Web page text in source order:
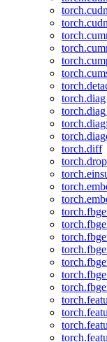
torch.diag
torch.diff